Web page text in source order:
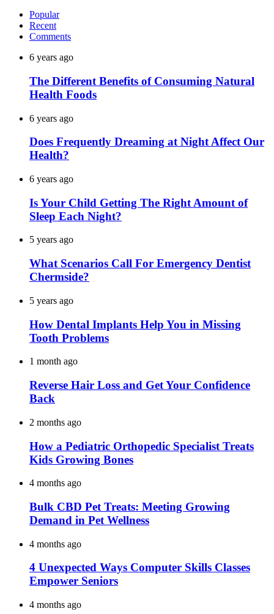
Popular
Recent
Comments
6 years ago
The Different Benefits of Consuming Natural
Health Foods
6 years ago
Does Frequently Dreaming at Night Affect Our
Health?
6 years ago
Is Your Child Getting The Right Amount of
Sleep Each Night?
5 years ago
What Scenarios Call For Emergency Dentist
Chermside?
5 years ago
How Dental Implants Help You in Missing
Tooth Problems
1 month ago
Reverse Hair Loss and Get Your Confidence
Back
2 months ago
How a Pediatric Orthopedic Specialist Treats
Kids Growing Bones
4 months ago
Bulk CBD Pet Treats: Meeting Growing
Demand in Pet Wellness
4 months ago
4 Unexpected Ways Computer Skills Classes
Empower Seniors
4 months ago